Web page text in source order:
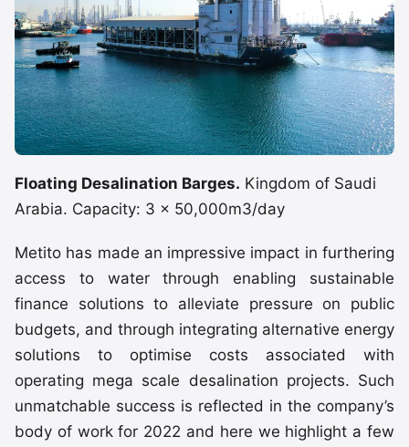
Floating Desalination Barges. Kingdom of Saudi
Arabia. Capacity: 3 x 50,000m3/day
Metito has made an impressive impact in furthering
access to water through enabling sustainable
finance solutions to alleviate pressure on public
budgets, and through integrating alternative energy
solutions to optimise costs associated with
operating mega scale desalination projects. Such
unmatchable success is reflected in the company’s
body of work for 2022 and here we highlight a few